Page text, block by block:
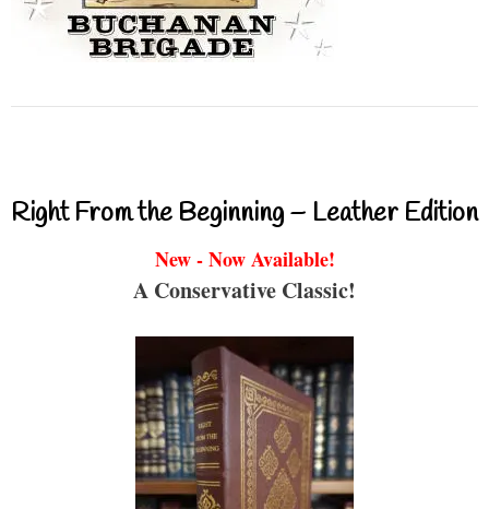
Right From the Beginning – Leather Edition
New - Now Available!
A Conservative Classic!